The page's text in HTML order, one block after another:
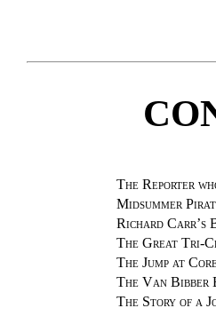
The Reporter
Midsummer
Richard Carr’s
The Great Tri-
The Jump at
The Van Bibber
The Story of a